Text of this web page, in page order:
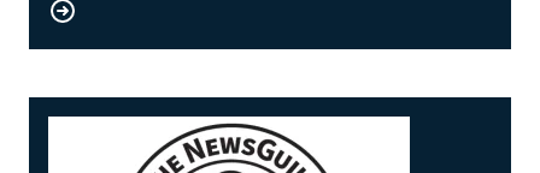
When NewsGuild-CWA Journalists Stand Up,